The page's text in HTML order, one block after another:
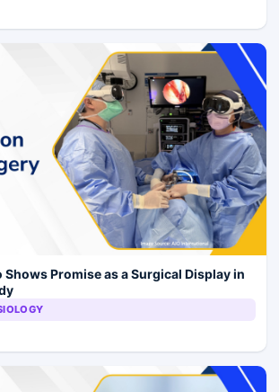
Promise as a Surgical Display in